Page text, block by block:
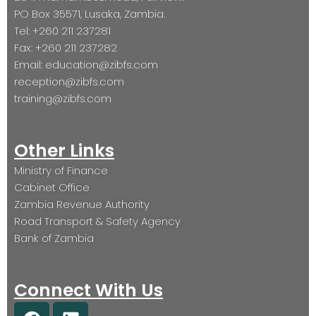
PO Box 35571, Lusaka, Zambia.
Tel: +260 211 237281
Fax: +260 211 237282
Email: education@zibfs.com
reception@zibfs.com
training@zibfs.com
Other Links
Ministry of Finance
Cabinet Office
Zambia Revenue Authority
Road Transport & Safety Agency
Bank of Zambia
Connect With Us
F
L